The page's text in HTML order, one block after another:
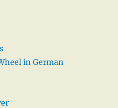
in German